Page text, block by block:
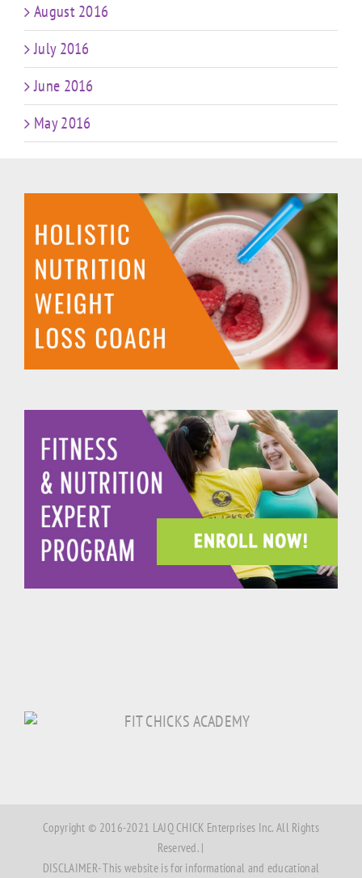
August 2016
July 2016
June 2016
May 2016
Copyright © 2016-2021 LAJQ CHICK Enterprises Inc. All Rights
Reserved. |
DISCLAIMER- This website is for informational and educational